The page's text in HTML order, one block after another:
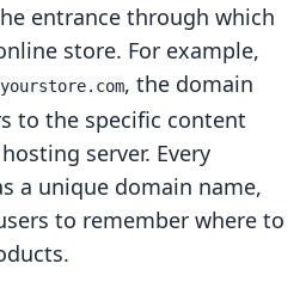
entrance through which
store. For example,
, the domain
to the specific content
server. Every
a unique domain name,
to remember where to